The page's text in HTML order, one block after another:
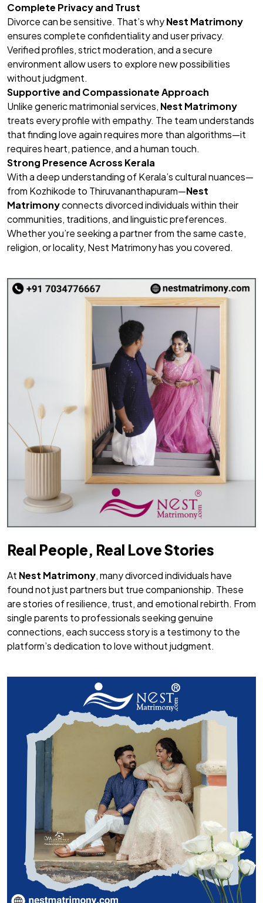
Complete Privacy and Trust
Divorce can be sensitive. That’s whyNest Matrimony
ensures complete confidentiality and user privacy.
Verified profiles, strict moderation, and a secure
environment allow users to explore new possibilities
without judgment.
Supportive and Compassionate Approach
Unlike generic matrimonial services, Nest Matrimony
treats every profile with empathy. The team understands
that finding love again requires more than algorithms—it
requires heart, patience, and a human touch.
Strong Presence Across Kerala
With a deep understanding of Kerala’s cultural nuances—
from Kozhikode to Thiruvananthapuram—Nest
Matrimonyconnects divorced individuals within their
communities, traditions, and linguistic preferences.
Whether you’re seeking a partner from the same caste,
religion, or locality, Nest Matrimony has you covered.
Real People, Real Love Stories
At Nest Matrimony, many divorced individuals have
found not just partners but true companionship. These
are stories of resilience, trust, and emotional rebirth. From
single parents to professionals seeking genuine
connections, each success story is a testimony to the
platform’s dedication to love without judgment.